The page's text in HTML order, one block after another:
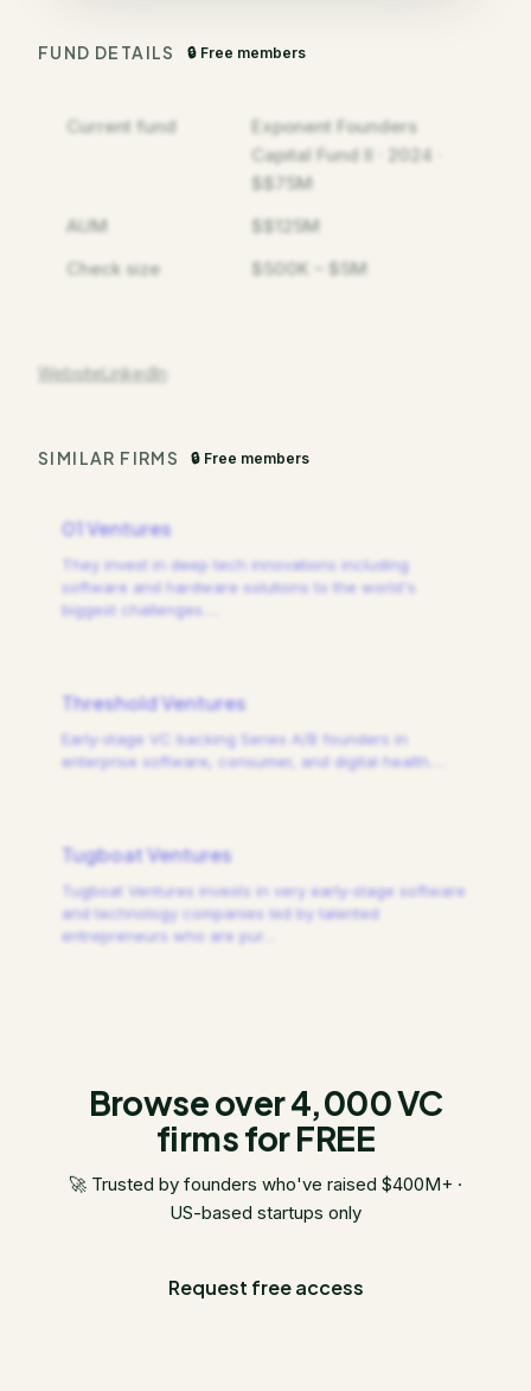
FUND DETAILS 🔒 Free members
Current fund
Exponent Founders
Capital Fund II · 2024 ·
$$75M
AUM
$$125M
Check size
$500K – $5M
WebsiteLinkedIn
SIMILAR FIRMS 🔒 Free members
01 Ventures
They invest in deep tech innovations including
software and hardware solutions to the world's
biggest challenges.
Threshold Ventures
Early-stage VC backing Series A/B founders in
enterprise software, consumer, and digital health.
Tugboat Ventures
Tugboat Ventures invests in very early-stage software
and technology companies led by talented
entrepreneurs who are pur
Browse over 4,000 VC
firms for FREE
🚀 Trusted by founders who've raised $400M+ ·
US-based startups only
Request free access